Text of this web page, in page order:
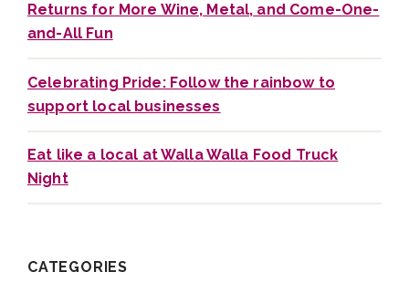
Returns for More Wine, Metal, and Come-One-
and-All Fun
Celebrating Pride: Follow the rainbow to
support local businesses
Eat like a local at Walla Walla Food Truck
Night
CATEGORIES